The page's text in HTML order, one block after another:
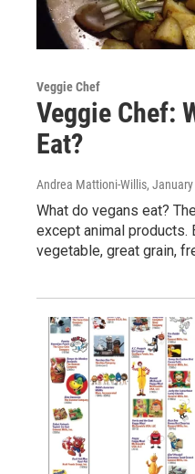
Veggie Chef
Veggie Chef:
Eat?
Andrea Mattioni-Willis,
What do vegans eat?
except animal products.
vegetable, great grain,